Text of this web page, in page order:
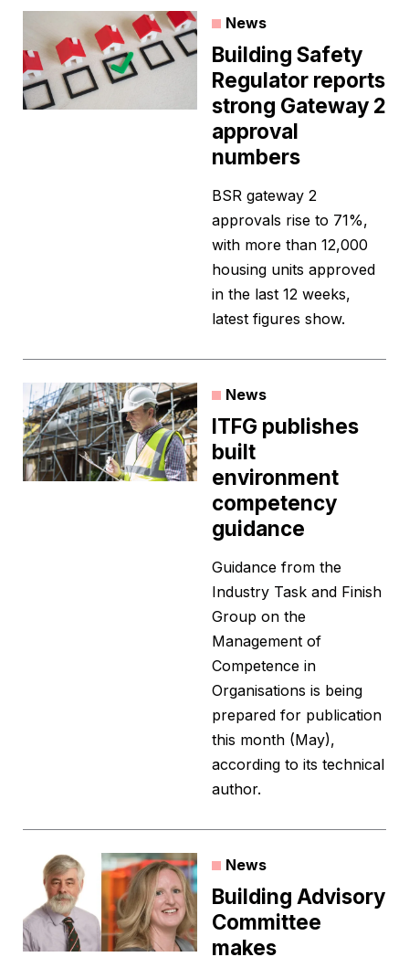
News
Building Safety
Regulator reports
strong Gateway 2
approval
numbers
BSR gateway 2
approvals rise to 71%,
with more than 12,000
housing units approved
in the last 12 weeks,
latest figures show.
News
ITFG publishes
built
environment
competency
guidance
Guidance from the
Industry Task and Finish
Group on the
Management of
Competence in
Organisations is being
prepared for publication
this month (May),
according to its technical
author.
News
Building Advisory
Committee
makes